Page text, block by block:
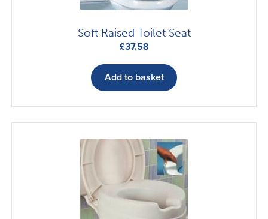
Soft Raised Toilet Seat
£37.58
Add to basket